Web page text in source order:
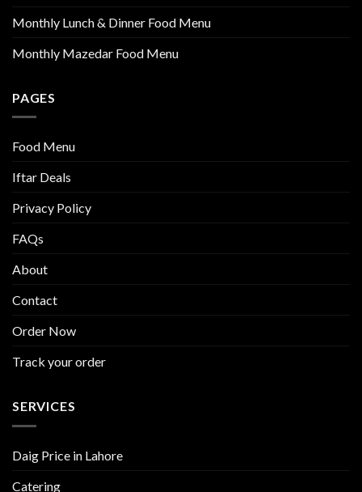
Monthly Lunch & Dinner Food Menu
Monthly Mazedar Food Menu
PAGES
Food Menu
Iftar Deals
Privacy Policy
FAQs
About
Contact
Order Now
Track your order
SERVICES
Daig Price in Lahore
Catering